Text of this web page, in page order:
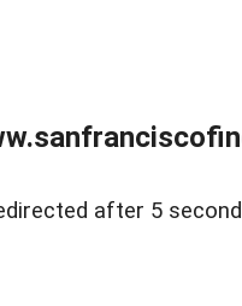
after 5